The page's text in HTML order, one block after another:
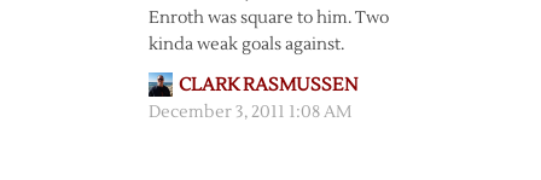
Enroth was square to him. Two
kinda weak goals against.
CLARK RASMUSSEN
December 3, 2011 1:08 AM